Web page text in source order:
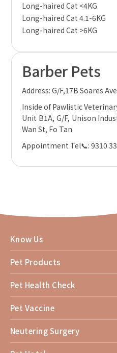
Long-haired Cat <4KG
Long-haired Cat 4.1-6KG
Long-haired Cat >6KG
Barber Pets
Address: G/F,17B Soares
Inside of Pawlistic
Unit B1A, G/F, Unison
Wan St, Fo Tan
Appointment Tel📞: 9310
Know Us
Pet Products
Pet Health Check
Pet Vaccine
Neutering Surgery